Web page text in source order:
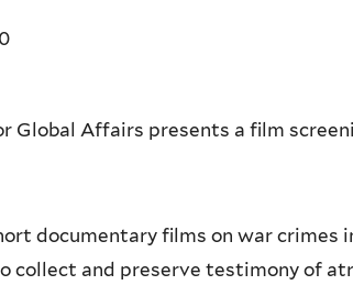
Global Affairs presents a film
documentary films on war crimes
collect and preserve testimony of